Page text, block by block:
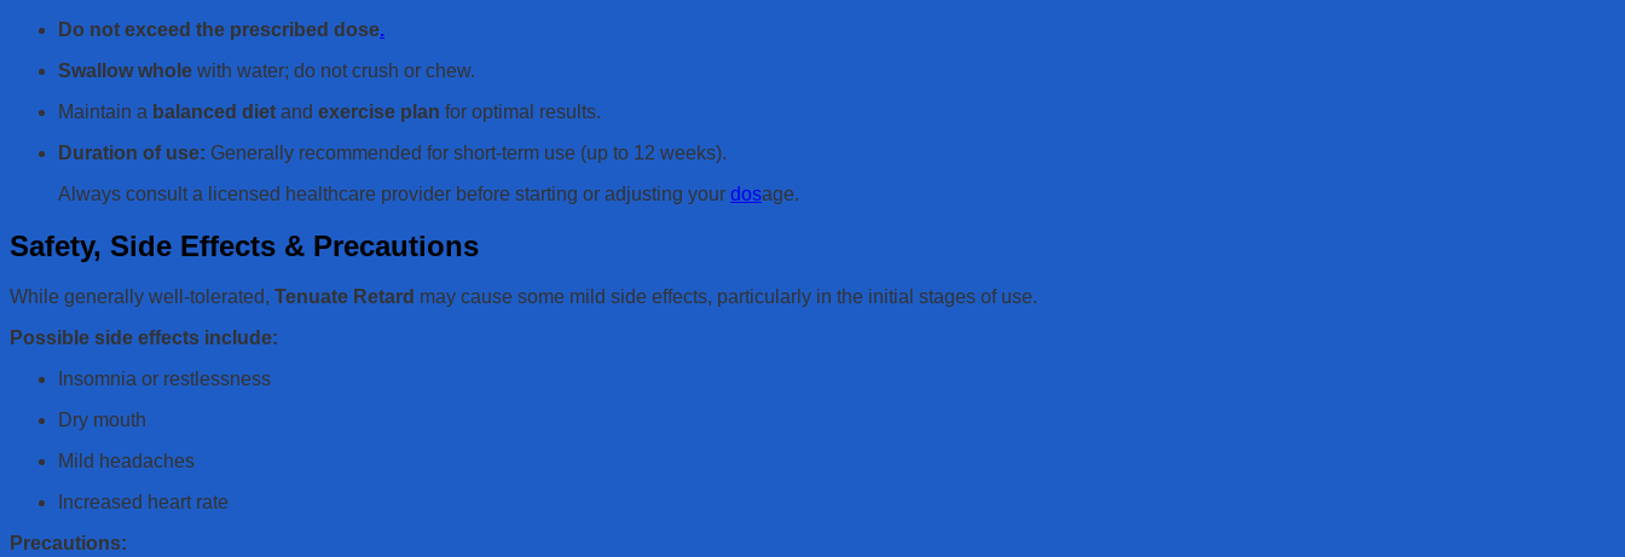
Do not exceed the prescribed dose.
Swallow whole with water; do not crush or chew.
Maintain a balanced diet and exercise plan for optimal results.
Duration of use: Generally recommended for short-term use (up to 12 weeks).
Always consult a licensed healthcare provider before starting or adjusting your dosage.
Safety, Side Effects & Precautions
While generally well-tolerated, Tenuate Retard may cause some mild side effects, particularly in the initial stages of use.
Possible side effects include:
Insomnia or restlessness
Dry mouth
Mild headaches
Increased heart rate
Precautions: